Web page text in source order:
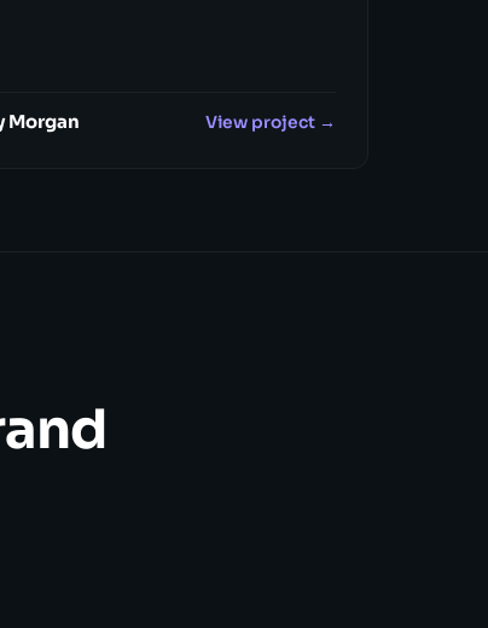
Morgan View project →